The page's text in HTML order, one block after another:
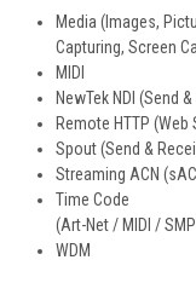
Media (Images,
Capturing, Screen
MIDI
NewTek NDI (Send
Remote HTTP (Web
Spout (Send &
Streaming ACN
Time Code
(Art-Net / MIDI /
WDM